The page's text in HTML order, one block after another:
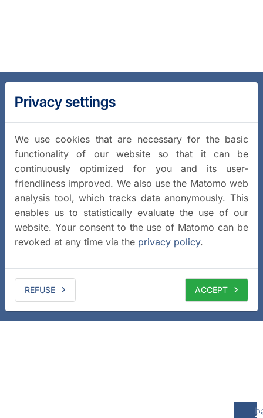
Privacy settings
We use cookies that are necessary for the basic
functionality of our website so that it can be
continuously optimized for you and its user-
friendliness improved. We also use the Matomo web
analysis tool, which tracks data anonymously. This
enables us to statistically evaluate the use of our
website. Your consent to the use of Matomo can be
revoked at any time via the privacy policy.
REFUSE ACCEPT